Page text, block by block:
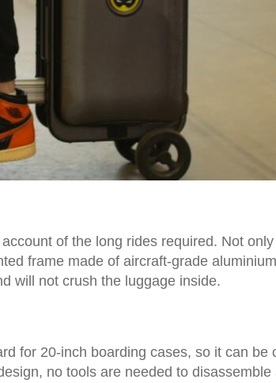
of the long rides required. Not
frame made of aircraft-grade
will not crush the luggage inside.
for 20-inch boarding cases, so it can
no tools are needed to